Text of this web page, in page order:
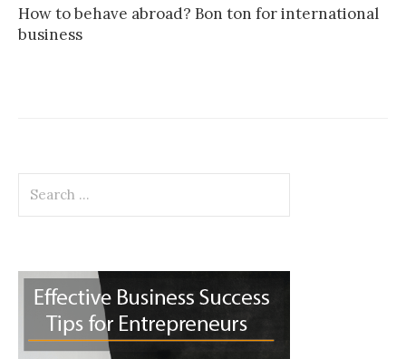
How to behave abroad? Bon ton for international
business
for: